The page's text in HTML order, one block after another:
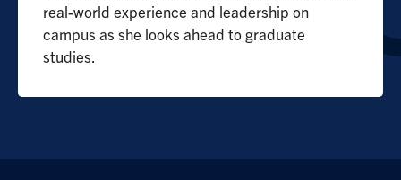
real-world experience and leadership on
campus as she looks ahead to graduate
studies.